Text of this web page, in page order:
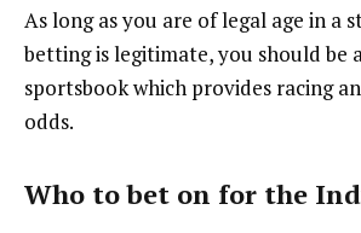
As long as you are of legal age in a
betting is legitimate, you should be
sportsbook which provides racing
odds.
Who to bet on for the